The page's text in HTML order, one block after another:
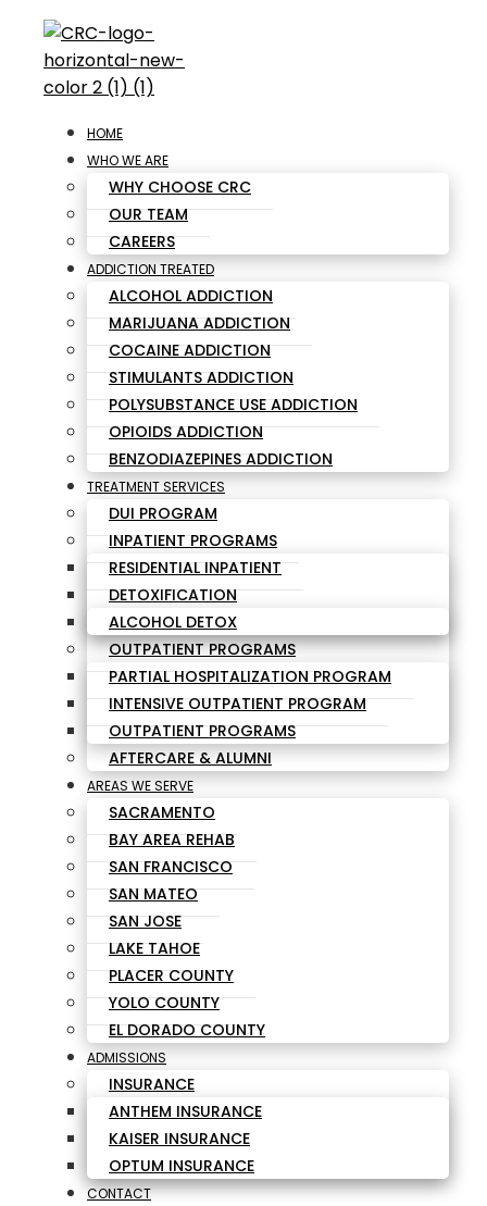
HOME
WHO WE ARE
WHY CHOOSE CRC
OUR TEAM
CAREERS
ADDICTION TREATED
ALCOHOL ADDICTION
MARIJUANA ADDICTION
COCAINE ADDICTION
STIMULANTS ADDICTION
POLYSUBSTANCE USE ADDICTION
OPIOIDS ADDICTION
BENZODIAZEPINES ADDICTION
TREATMENT SERVICES
DUI PROGRAM
INPATIENT PROGRAMS
RESIDENTIAL INPATIENT
DETOXIFICATION
ALCOHOL DETOX
OUTPATIENT PROGRAMS
PARTIAL HOSPITALIZATION PROGRAM
INTENSIVE OUTPATIENT PROGRAM
OUTPATIENT PROGRAMS
AFTERCARE & ALUMNI
AREAS WE SERVE
SACRAMENTO
BAY AREA REHAB
SAN FRANCISCO
SAN MATEO
SAN JOSE
LAKE TAHOE
PLACER COUNTY
YOLO COUNTY
EL DORADO COUNTY
ADMISSIONS
INSURANCE
ANTHEM INSURANCE
KAISER INSURANCE
OPTUM INSURANCE
CONTACT